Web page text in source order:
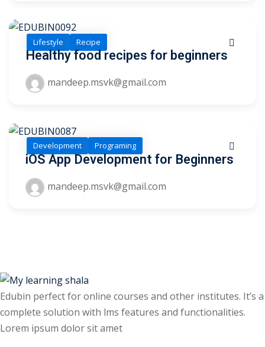
Lifestyle Recipe
Healthy food recipes for beginners
mandeep.msvk@gmail.com
Development Programing
iOS App Development for Beginners
mandeep.msvk@gmail.com
Edubin perfect for online courses and other institutes. It’s a
complete solution with lms features and functionalities.
Lorem ipsum dolor sit amet